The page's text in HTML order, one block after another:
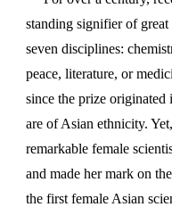
standing signifier of
seven disciplines:
peace, literature, or
since the prize
are of Asian ethnicity.
remarkable female
and made her mark on
the first female Asian